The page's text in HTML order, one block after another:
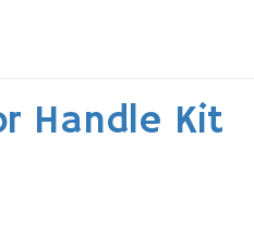
Handle Kit